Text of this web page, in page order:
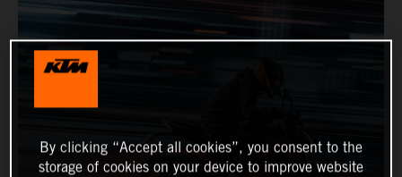
By clicking “Accept all cookies”, you consent to the
storage of cookies on your device to improve website